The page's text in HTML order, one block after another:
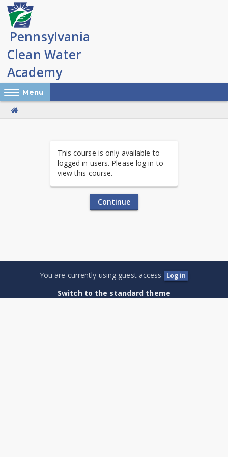
Skip
main
content
Reveal Off-Canvas Navigation
Menu
Clean
Water
Academy
This course is only available to
logged in users. Please log in to
view this course.
You are currently using guest access Log in
Switch to the standard theme